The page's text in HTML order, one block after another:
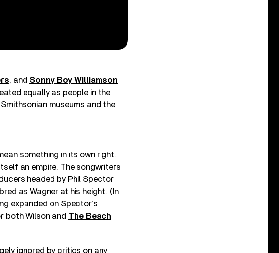
, and Sonny Boy Williamson
equally as people in the
museums and the
something in its own right.
an empire. The songwriters
headed by Phil Spector
as Wagner at his height. (In
expanded on Spector’s
both Wilson and The Beach
ignored by critics on any